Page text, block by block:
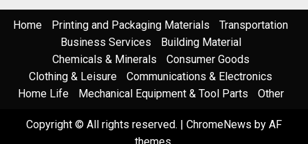
Home Printing and Packaging Materials
Transportation
Business Services
Building Material
Chemicals & Minerals
Consumer Goods
Clothing & Leisure
Communications & Electronics
Home Life
Mechanical Equipment & Tool Parts Other
Copyright © All rights reserved. | ChromeNews by AF